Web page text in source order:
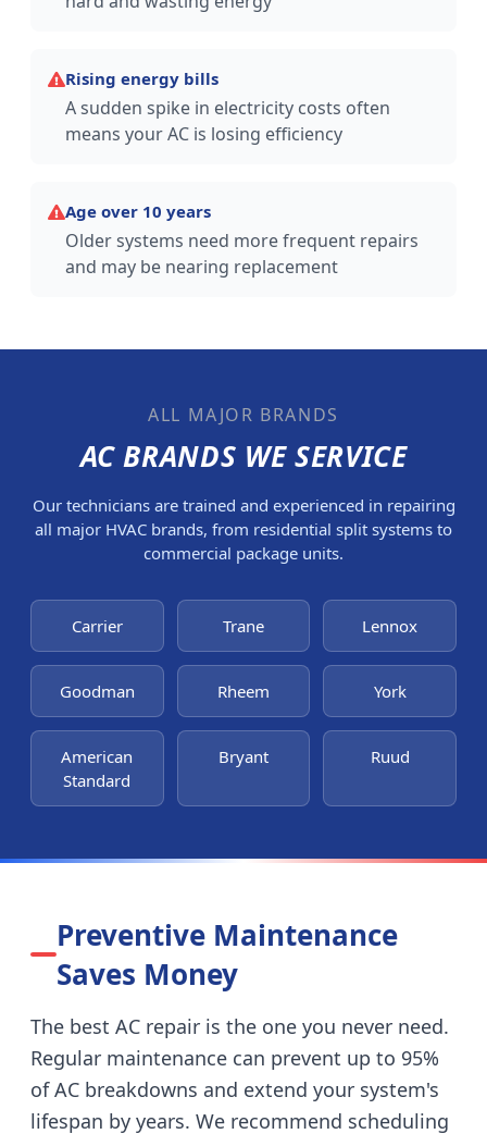
Rising energy bills
A sudden spike in electricity costs often
means your AC is losing efficiency
Age over 10 years
Older systems need more frequent repairs
and may be nearing replacement
ALL MAJOR BRANDS
AC BRANDS WE SERVICE
Our technicians are trained and experienced in repairing
all major HVAC brands, from residential split systems to
commercial package units.
Carrier Trane Lennox
Goodman Rheem York
American
Standard
Bryant Ruud
Preventive Maintenance
Saves Money
The best AC repair is the one you never need.
Regular maintenance can prevent up to 95%
of AC breakdowns and extend your system's
lifespan by years. We recommend scheduling